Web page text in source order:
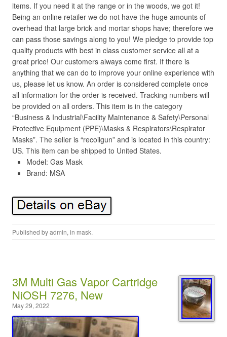
items. If you need it at the range or in the woods, we got it!
Being an online retailer we do not have the huge amounts of
overhead that large brick and mortar shops have; therefore we
can pass those savings along to you! We pledge to provide top
quality products with best in class customer service all at a
great price! Our customers always come first. If there is
anything that we can do to improve your online experience with
us, please let us know. An order is considered complete once
all information for the order is received. Tracking numbers will
be provided on all orders. This item is in the category
“Business & Industrial\Facility Maintenance & Safety\Personal
Protective Equipment (PPE)\Masks & Respirators\Respirator
Masks”. The seller is “recoilgun” and is located in this country:
US. This item can be shipped to United States.
Model: Gas Mask
Brand: MSA
Published byadmin, in mask.
3M Multi Gas Vapor Cartridge
NiOSH 7276, New
May 29, 2022